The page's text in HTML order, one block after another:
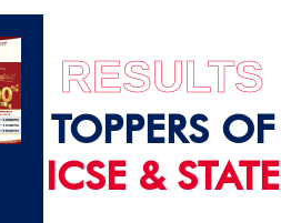
RESULTS
TOPPERS OF
ICSE & STATE